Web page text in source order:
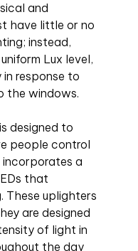
and
have little or no
instead,
Lux level,
response to
the windows.
designed to
people control
a
that
These uplighters
are designed
of light in
the day